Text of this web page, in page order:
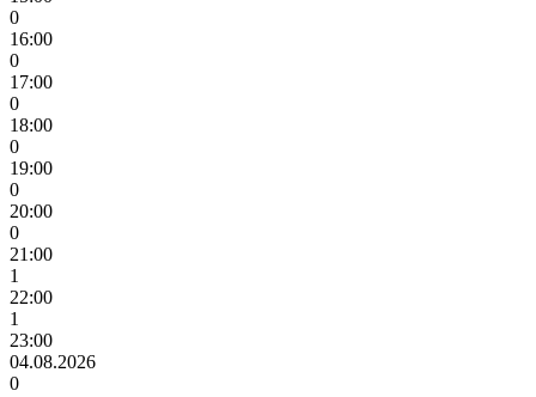
0
16:00
0
17:00
0
18:00
0
19:00
0
20:00
0
21:00
1
22:00
1
23:00
04.08.2026
0